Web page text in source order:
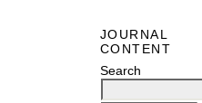
JOURNAL
CONTENT
Search